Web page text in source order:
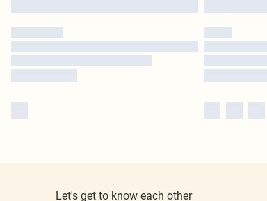
Let's get to know each other